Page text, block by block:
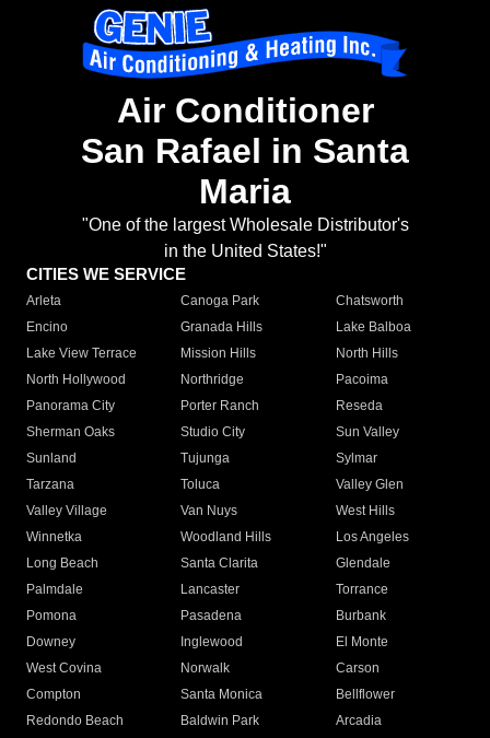
Air Conditioner
San Rafael in Santa
Maria
"One of the largest Wholesale Distributor's
in the United States!"
CITIES WE SERVICE
Arleta Canoga Park
Chatsworth
Encino
Granada Hills
Lake Balboa
Lake View Terrace
Mission Hills
North Hills
North Hollywood
Northridge
Pacoima
Panorama City
Porter Ranch
Reseda
Sherman Oaks
Studio City
Sun Valley
Sunland
Tujunga
Sylmar
Tarzana
Toluca
Valley Glen
Valley Village
Van Nuys
West Hills
Winnetka
Woodland Hills
Los Angeles
Long Beach
Santa Clarita
Glendale
Palmdale
Lancaster
Torrance
Pomona
Pasadena
Burbank
Downey
Inglewood
El Monte
West Covina
Norwalk
Carson
Compton
Santa Monica
Bellflower
Redondo Beach
Baldwin Park Arcadia